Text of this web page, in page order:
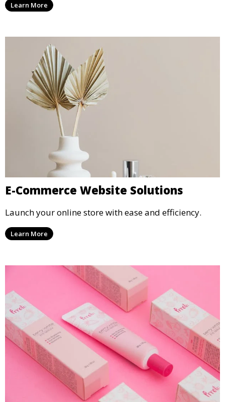
Learn More
E-Commerce Website Solutions
Launch your online store with ease and efficiency.
Learn More